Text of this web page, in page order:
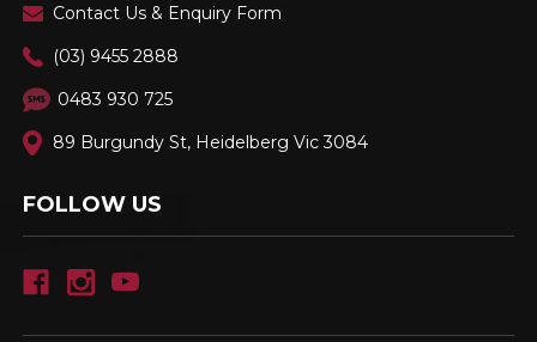
Contact Us & Enquiry Form
(03) 9455 2888
0483 930 725
89 Burgundy St, Heidelberg Vic 3084
FOLLOW US